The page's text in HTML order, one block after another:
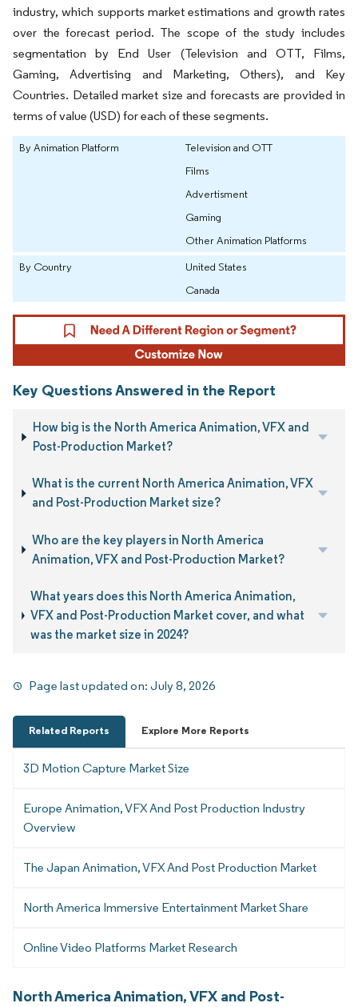
industry, which supports market estimations and growth rates
over the forecast period. The scope of the study includes
segmentation by End User (Television and OTT, Films,
Gaming, Advertising and Marketing, Others), and Key
Countries. Detailed market size and forecasts are provided in
terms of value (USD) for each of these segments.
By Animation Platform
Television and OTT
Films
Advertisment
Gaming
Other Animation Platforms
By Country
United States
Canada
Key Questions Answered in the Report
How big is the North America Animation, VFX and
Post-Production Market?
What is the current North America Animation, VFX
and Post-Production Market size?
Who are the key players in North America
Animation, VFX and Post-Production Market?
What years does this North America Animation,
VFX and Post-Production Market cover, and what
was the market size in 2024?
Page last updated on:July 8, 2026
Related Reports Explore More Reports
3D Motion Capture Market Size
Europe Animation, VFX And Post Production Industry
Overview
The Japan Animation, VFX And Post Production Market
North America Immersive Entertainment Market Share
Online Video Platforms Market Research
North America Animation, VFX and Post-